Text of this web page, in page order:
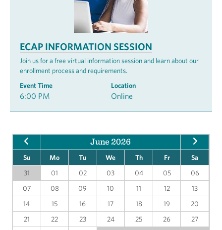
ECAP INFORMATION SESSION
Join us for a free virtual information session and learn about our
enrollment process and requirements.
Event Time
6:00 PM
Location
Online
June 2026
Su Mo Tu We Th Fr
Sa
31
01 02 03 04 05
06
07
08 09 10 11 12
13
14
15 16 17 18 19
20
21
22 23 24 25 26
27